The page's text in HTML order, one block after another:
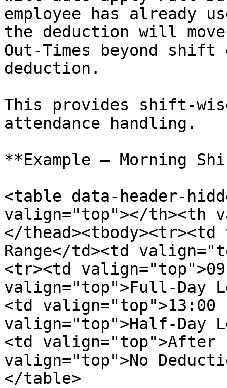
employee has already
the deduction will
Out-Times beyond
deduction.
This provides shift-
attendance handling.
**Example – Morning
<table data-header-
valign="top"></th><th
</
Range</td><td
<tr><td
valign="top">Full-Day
<td valign="top">13:00
valign="top">Half-Day
<td valign="top">After
valign="top">No
</table>